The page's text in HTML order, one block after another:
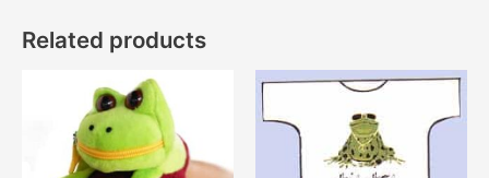
Related products